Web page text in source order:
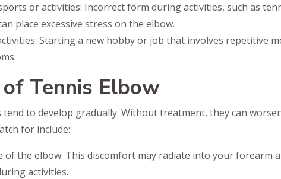
or activities: Incorrect form during activities, such as
place excessive stress on the elbow.
Starting a new hobby or job that involves repetitive
Tennis Elbow
to develop gradually. Without treatment, they can
for include:
of the elbow: This discomfort may radiate into your forearm
activities.